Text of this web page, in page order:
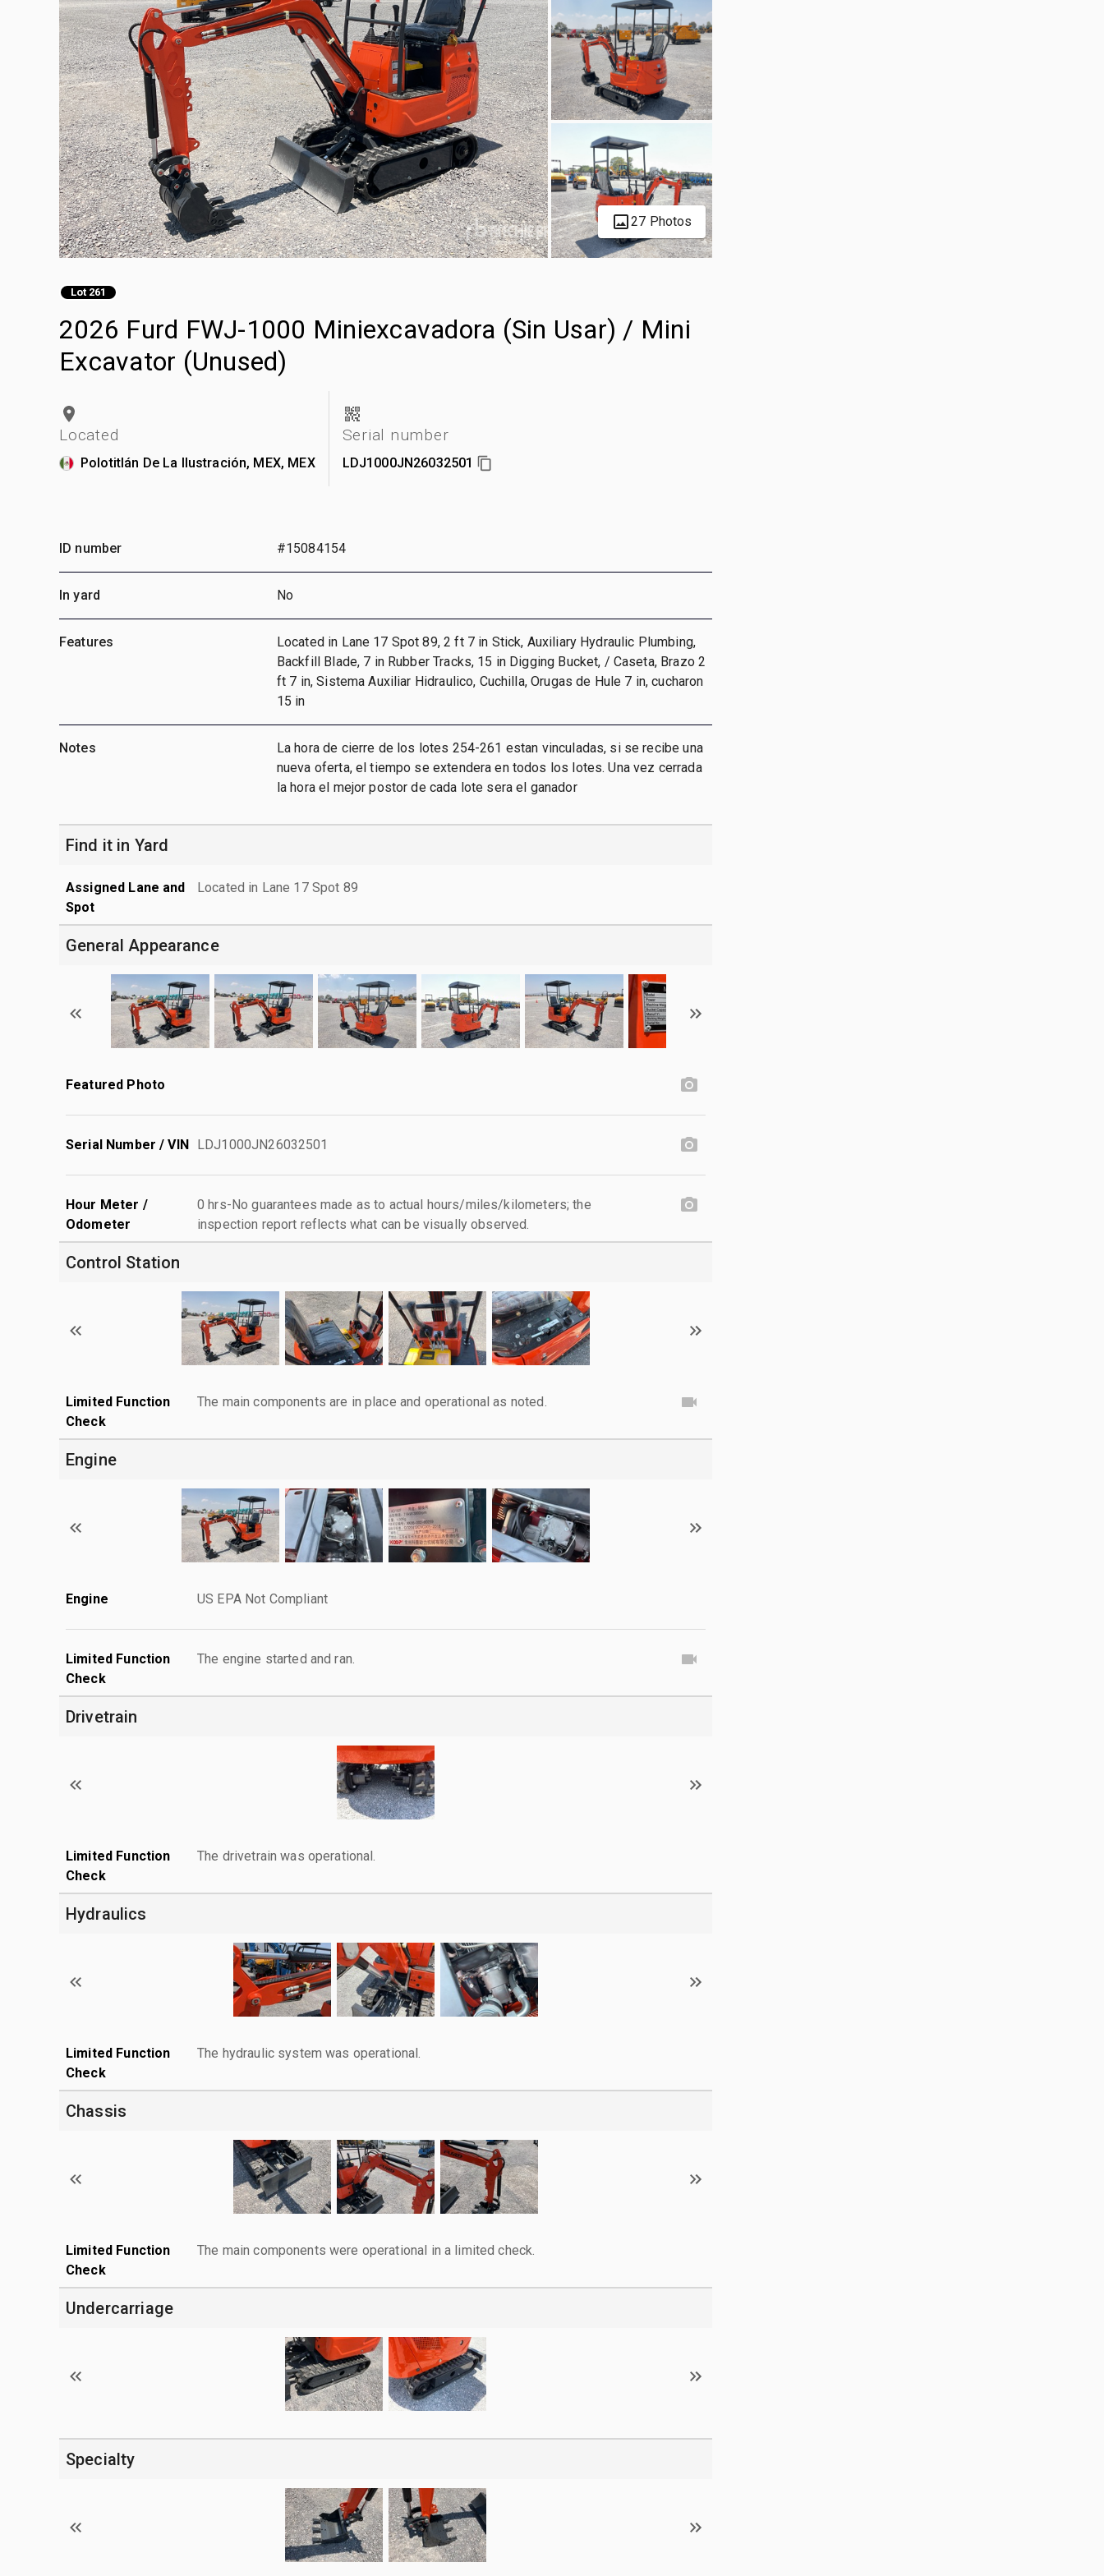
27 Photos
Lot 261
2026 Furd FWJ-1000 Miniexcavadora (Sin Usar) / Mini
Excavator (Unused)
Located
Polotitlán De La Ilustración, MEX, MEX
Serial number
LDJ1000JN26032501
ID number #15084154
In yard No
Features
Located in Lane 17 Spot 89, 2 ft 7 in Stick, Auxiliary Hydraulic Plumbing,
Backfill Blade, 7 in Rubber Tracks, 15 in Digging Bucket, / Caseta, Brazo 2
ft 7 in, Sistema Auxiliar Hidraulico, Cuchilla, Orugas de Hule 7 in, cucharon
15 in
Notes
La hora de cierre de los lotes 254-261 estan vinculadas, si se recibe una
nueva oferta, el tiempo se extendera en todos los lotes. Una vez cerrada
la hora el mejor postor de cada lote sera el ganador
Find it in Yard
Assigned Lane and
Spot
Located in Lane 17 Spot 89
General Appearance
Featured Photo
Serial Number / VIN LDJ1000JN26032501
Hour Meter /
Odometer
0 hrs-No guarantees made as to actual hours/miles/kilometers; the
inspection report reflects what can be visually observed.
Control Station
Limited Function
Check
The main components are in place and operational as noted.
Engine
Engine US EPA Not Compliant
Limited Function
Check
The engine started and ran.
Drivetrain
Limited Function
Check
The drivetrain was operational.
Hydraulics
Limited Function
Check
The hydraulic system was operational.
Chassis
Limited Function
Check
The main components were operational in a limited check.
Undercarriage
Specialty